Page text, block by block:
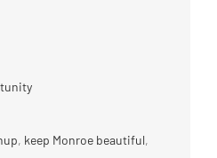
, keep Monroe beautiful,